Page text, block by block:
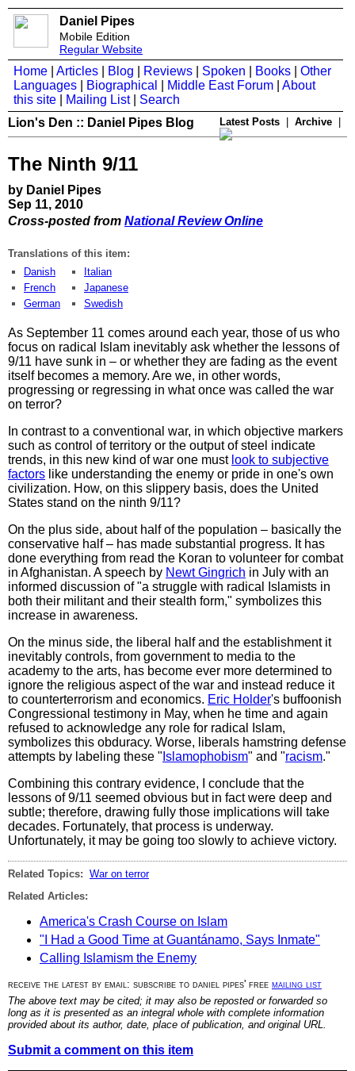
Daniel Pipes
Mobile Edition
Regular Website
Home Articles Blog Reviews Spoken Books
Other
Languages
Biographical Middle East Forum
About
this site
Mailing List| Search
Lion's Den :: Daniel Pipes Blog
Latest Posts Archive
The Ninth 9/11
by Daniel Pipes
Sep 11, 2010
Cross-posted from National Review Online
Translations of this item:
Danish
French
German
Italian
Japanese
Swedish
As September 11 comes around each year, those of us who
focus on radical Islam inevitably ask whether the lessons of
9/11 have sunk in – or whether they are fading as the event
itself becomes a memory. Are we, in other words,
progressing or regressing in what once was called the war
on terror?
In contrast to a conventional war, in which objective markers
such as control of territory or the output of steel indicate
trends, in this new kind of war one must look to subjective
factors like understanding the enemy or pride in one's own
civilization. How, on this slippery basis, does the United
States stand on the ninth 9/11?
On the plus side, about half of the population – basically the
conservative half – has made substantial progress. It has
done everything from read the Koran to volunteer for combat
in Afghanistan. A speech by Newt Gingrich in July with an
informed discussion of "a struggle with radical Islamists in
both their militant and their stealth form," symbolizes this
increase in awareness.
On the minus side, the liberal half and the establishment it
inevitably controls, from government to media to the
academy to the arts, has become ever more determined to
ignore the religious aspect of the war and instead reduce it
to counterterrorism and economics. Eric Holder's buffoonish
Congressional testimony in May, when he time and again
refused to acknowledge any role for radical Islam,
symbolizes this obduracy. Worse, liberals hamstring defense
attempts by labeling these " Islamophobism" and "racism."
Combining this contrary evidence, I conclude that the
lessons of 9/11 seemed obvious but in fact were deep and
subtle; therefore, drawing fully those implications will take
decades. Fortunately, that process is underway.
Unfortunately, it may be going too slowly to achieve victory.
Related Topics: War on terror
Related Articles:
America's Crash Course on Islam
"I Had a Good Time at Guantánamo, Says Inmate"
Calling Islamism the Enemy
receive the latest by email: subscribe to daniel pipes' free mailing list
The above text may be cited; it may also be reposted or forwarded so
long as it is presented as an integral whole with complete information
provided about its author, date, place of publication, and original URL.
Submit a comment on this item